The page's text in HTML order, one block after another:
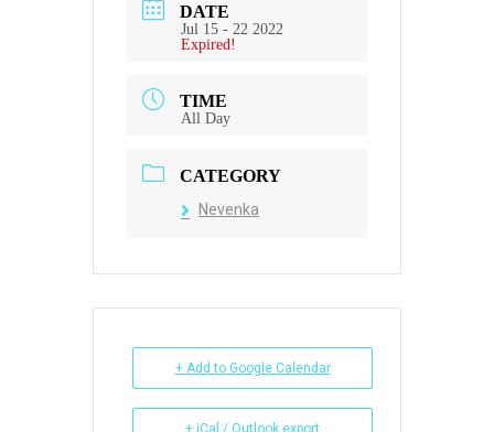
DATE
Jul 15 - 22 2022
Expired!
TIME
All Day
CATEGORY
Nevenka
+ Add to Google Calendar
+ iCal / Outlook export